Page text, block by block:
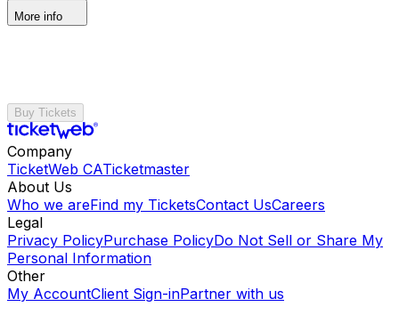
More info
Buy Tickets
Company
TicketWeb CATicketmaster
About Us
Who we areFind my TicketsContact UsCareers
Legal
Privacy PolicyPurchase PolicyDo Not Sell or Share My
Personal Information
Other
My AccountClient Sign-inPartner with us